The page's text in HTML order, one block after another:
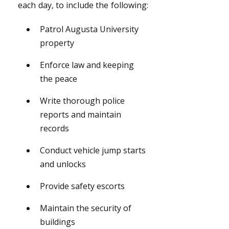
each day, to include the following:
Patrol Augusta University
property
Enforce law and keeping
the peace
Write thorough police
reports and maintain
records
Conduct vehicle jump starts
and unlocks
Provide safety escorts
Maintain the security of
buildings